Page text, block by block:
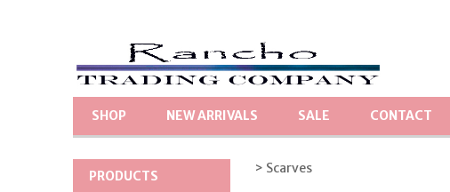
SHOP NEW ARRIVALS SALE CONTACT
PRODUCTS
> Scarves